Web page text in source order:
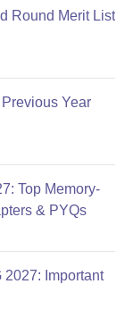
Round Merit List
Year
Top Memory-
& PYQs
Important